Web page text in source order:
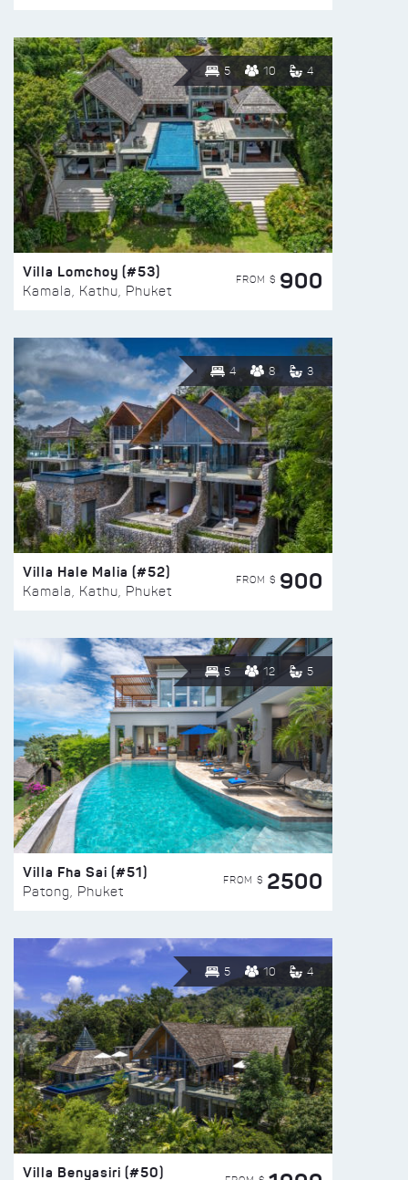
5 10 4
Villa Lomchoy (#53)
Kamala, Kathu, Phuket
FROM $ 900
4 8 3
Villa Hale Malia (#52)
Kamala, Kathu, Phuket
FROM $ 900
5 12 5
Villa Fha Sai (#51)
Patong, Phuket
FROM $ 2500
5 10 4
Villa Benyasiri (#50)